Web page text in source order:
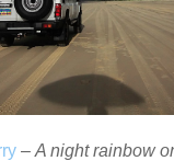
– A night rainbow